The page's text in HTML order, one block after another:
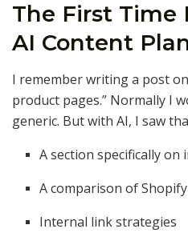
The First Time
AI Content
I remember writing a post
product pages.” Normally I
generic. But with AI, I saw
A section specifically on
A comparison of
Internal link strategies